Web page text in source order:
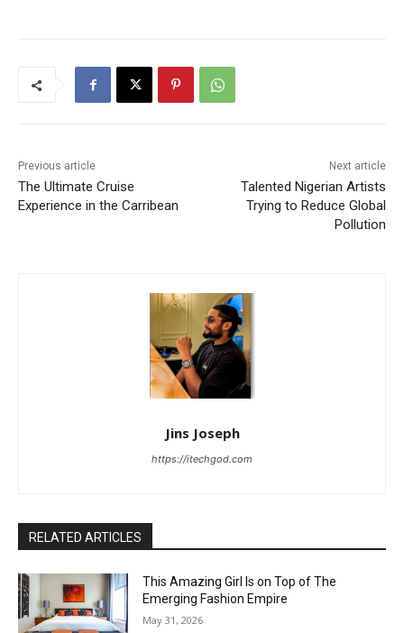
Previous article
The Ultimate Cruise
Experience in the Carribean
Next article
Talented Nigerian Artists
Trying to Reduce Global
Pollution
Jins Joseph
https://itechgod.com
RELATED ARTICLES
This Amazing Girl Is on Top of The
Emerging Fashion Empire
May 31, 2026